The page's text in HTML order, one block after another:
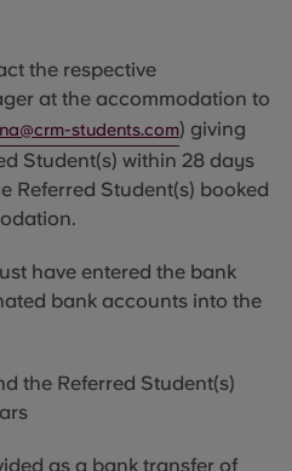
the respective
at the accommodation to
students.com) giving
Student(s) within 28 days
Referred Student(s) booked
have entered the bank
bank accounts into the
the Referred Student(s)
as a bank transfer of